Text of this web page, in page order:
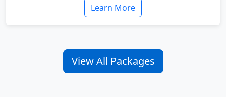
Learn More
View All Packages